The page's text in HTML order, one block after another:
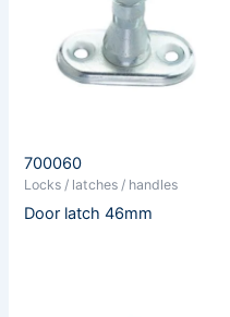
700060
Locks / latches / handles
Door latch 46mm